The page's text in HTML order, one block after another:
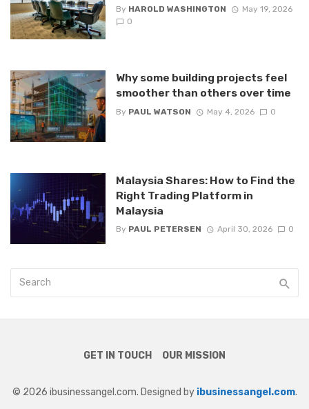
By HAROLD WASHINGTON
May 19, 2026
0
Why some building projects feel
smoother than others over time
By PAUL WATSON May 4, 2026 0
Malaysia Shares: How to Find the
Right Trading Platform in
Malaysia
By PAUL PETERSEN April 30, 2026 0
GET IN TOUCH OUR MISSION
© 2026 ibusinessangel.com. Designed by ibusinessangel.com.